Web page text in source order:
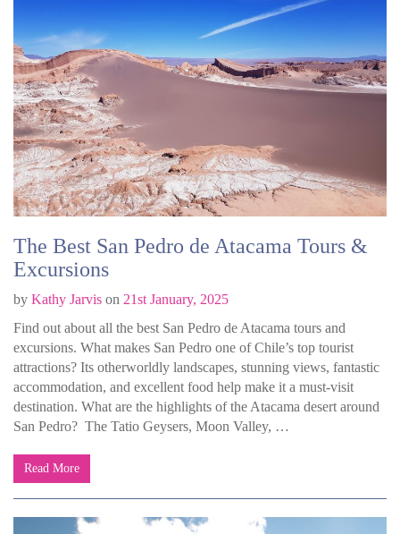
The Best San Pedro de Atacama Tours &
Excursions
by Kathy Jarvis on 21st January, 2025
Find out about all the best San Pedro de Atacama tours and
excursions. What makes San Pedro one of Chile’s top tourist
attractions? Its otherworldly landscapes, stunning views, fantastic
accommodation, and excellent food help make it a must-visit
destination. What are the highlights of the Atacama desert around
San Pedro? The Tatio Geysers, Moon Valley, …
Read More